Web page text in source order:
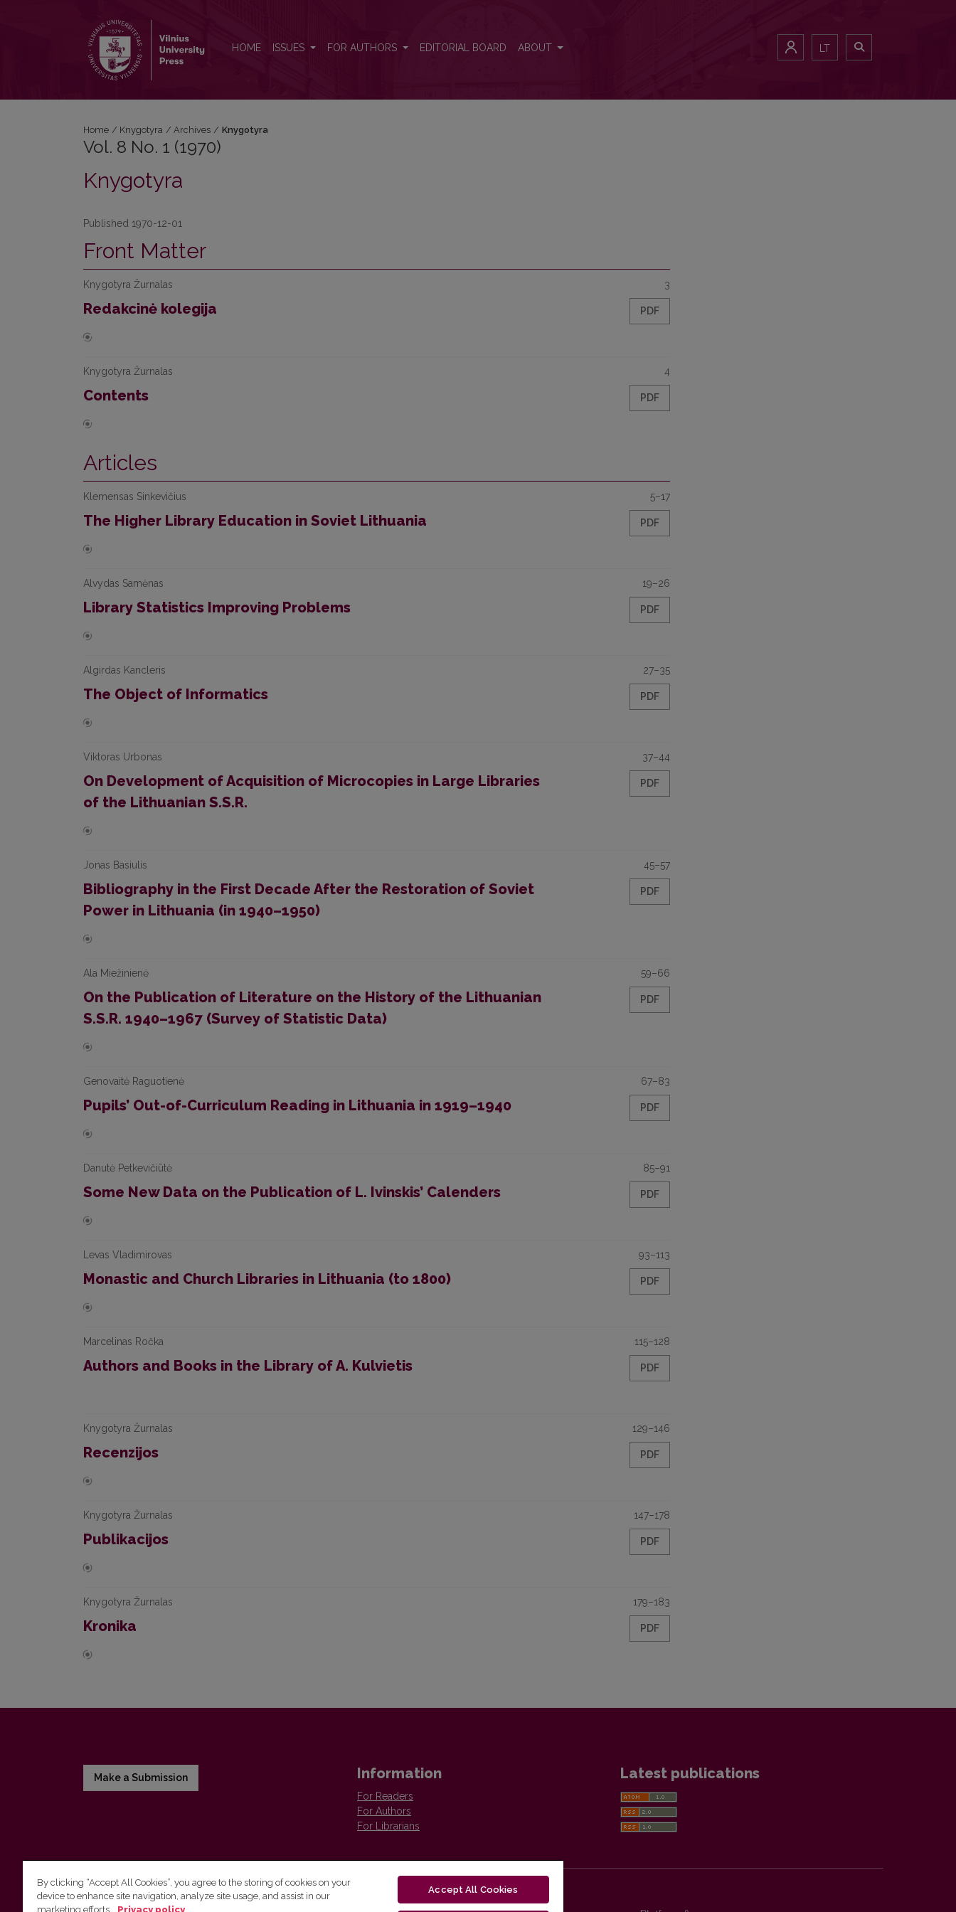
HOME ISSUES FOR AUTHORS EDITORIAL BOARD ABOUT LT
Home / Knygotyra / Archives / Knygotyra
Vol. 8 No. 1 (1970)
Knygotyra
Published 1970-12-01
Front Matter
Knygotyra Žurnalas
Redakcinė kolegija
3
PDF
Knygotyra Žurnalas
Contents
4
PDF
Articles
Klemensas Sinkevičius
The Higher Library Education in Soviet Lithuania
5–17
PDF
Alvydas Samėnas
Library Statistics Improving Problems
19–26
PDF
Algirdas Kancleris
The Object of Informatics
27–35
PDF
Viktoras Urbonas
On Development of Acquisition of Microcopies in Large Libraries
of the Lithuanian S.S.R.
37–44
PDF
Jonas Basiulis
Bibliography in the First Decade After the Restoration of Soviet
Power in Lithuania (in 1940–1950)
45–57
PDF
Ala Miežinienė
On the Publication of Literature on the History of the Lithuanian
S.S.R. 1940–1967 (Survey of Statistic Data)
59–66
PDF
Genovaitė Raguotienė
Pupils’ Out-of-Curriculum Reading in Lithuania in 1919–1940
67–83
PDF
Danutė Petkevičiūtė
Some New Data on the Publication of L. Ivinskis’ Calenders
85–91
PDF
Levas Vladimirovas
Monastic and Church Libraries in Lithuania (to 1800)
93–113
PDF
Marcelinas Ročka
Authors and Books in the Library of A. Kulvietis
115–128
PDF
Knygotyra Žurnalas
Recenzijos
129–146
PDF
Knygotyra Žurnalas
Publikacijos
147–178
PDF
Knygotyra Žurnalas
Kronika
179–183
PDF
Make a Submission Information
For Readers
For Authors
For Librarians
Latest publications
Vilnius University Press
By clicking “Accept All Cookies”, you agree to the storing of cookies on your
device to enhance site navigation, analyze site usage, and assist in our
marketing efforts.
Privacy policy
Accept All Cookies